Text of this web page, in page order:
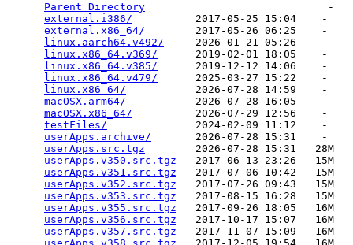
Parent Directory
                             -
external.i386/
          2017-05-25 15:04    -
external.x86_64/
        2017-05-26 06:25    -
linux.aarch64.v492/
     2026-01-21 05:26    -
linux.x86_64.v369/
      2019-02-01 18:05    -
linux.x86_64.v385/
      2019-12-12 14:06    -
linux.x86_64.v479/
      2025-03-27 15:22    -
linux.x86_64/
           2026-07-28 14:59    -
macOSX.arm64/
           2026-07-28 16:05    -
macOSX.x86_64/
          2026-07-29 12:56    -
testFiles/
              2024-02-09 11:12    -
userApps.archive/
       2026-07-28 15:31    -
userApps.src.tgz
        2026-07-28 15:31   28M
userApps.v350.src.tgz
   2017-06-13 23:26   15M
userApps.v351.src.tgz
   2017-07-06 10:42   15M
userApps.v352.src.tgz
   2017-07-26 09:43   15M
userApps.v353.src.tgz
   2017-08-15 16:28   15M
userApps.v355.src.tgz
   2017-09-26 18:05   16M
userApps.v356.src.tgz
   2017-10-17 15:07   16M
userApps.v357.src.tgz
   2017-11-07 15:09   16M